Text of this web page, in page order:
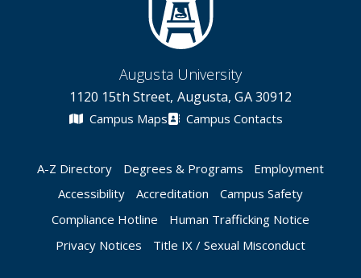
Augusta University
1120 15th Street, Augusta, GA 30912
Campus Maps Campus Contacts
A-Z Directory Degrees & Programs
Employment
Accessibility
Accreditation
Campus Safety
Compliance Hotline
Human Trafficking Notice
Privacy Notices
Title IX / Sexual Misconduct